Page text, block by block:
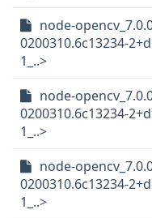
node-
0200310.6c13234-
1_..>
node-
0200310.6c13234-
1_..>
node-
0200310.6c13234-
1_..>